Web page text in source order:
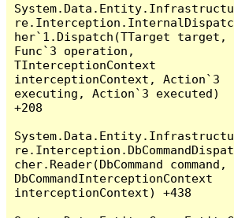
System.Data.Entity.Infrastructu
re.Interception.InternalDispatc
her`1.Dispatch(TTarget target,
Func`3 operation,
TInterceptionContext
interceptionContext, Action`3
executing, Action`3 executed)
+208
System.Data.Entity.Infrastructu
re.Interception.DbCommandDispat
cher.Reader(DbCommand command,
DbCommandInterceptionContext
interceptionContext) +438